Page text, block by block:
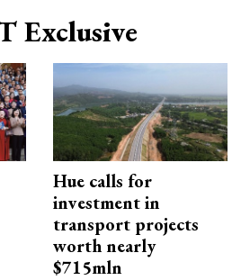
Exclusive
Hue calls for
investment in
transport projects
worth nearly
$715mln